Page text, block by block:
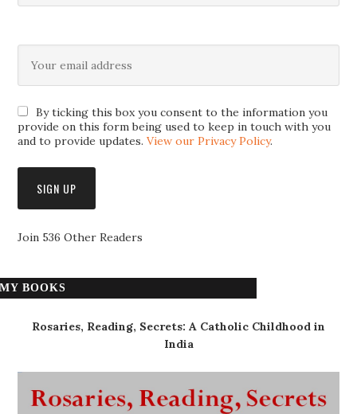
By ticking this box you consent to the information you
provide on this form being used to keep in touch with you
and to provide updates.View our Privacy Policy.
Join 536 Other Readers
MY BOOKS
Rosaries, Reading, Secrets: A Catholic Childhood in
India